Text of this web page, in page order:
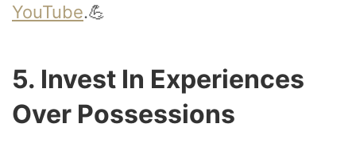
YouTube.💪
5. Invest In Experiences
Over Possessions